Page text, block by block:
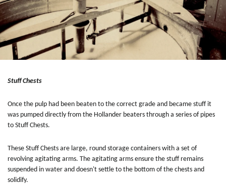
Stuff Chests
Once the pulp had been beaten to the correct grade and became stuff it
was pumped directly from the Hollander beaters through a series of pipes
to Stuff Chests.
These Stuff Chests are large, round storage containers with a set of
revolving agitating arms. The agitating arms ensure the stuff remains
suspended in water and doesn't settle to the bottom of the chests and
solidify.